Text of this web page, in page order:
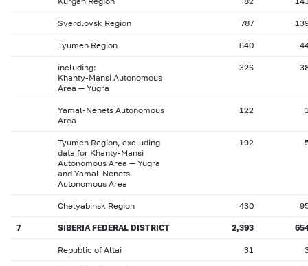
Sverdlovsk Region 787
Tyumen Region 640
including:
Khanty-Mansi Autonomous
Area — Yugra
326
Yamal-Nenets Autonomous
Area
122
Tyumen Region, excluding
data for Khanty-Mansi
Autonomous Area — Yugra
and Yamal-Nenets
Autonomous Area
192
Chelyabinsk Region 430
7 SIBERIA FEDERAL DISTRICT 2,393
Republic of Altai 31